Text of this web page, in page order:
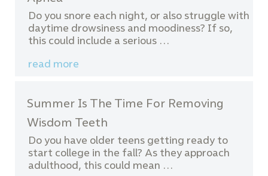
Do you snore each night, or also struggle with
daytime drowsiness and moodiness? If so,
this could include a serious …
read more
Summer Is The Time For Removing
Wisdom Teeth
Do you have older teens getting ready to
start college in the fall? As they approach
adulthood, this could mean …